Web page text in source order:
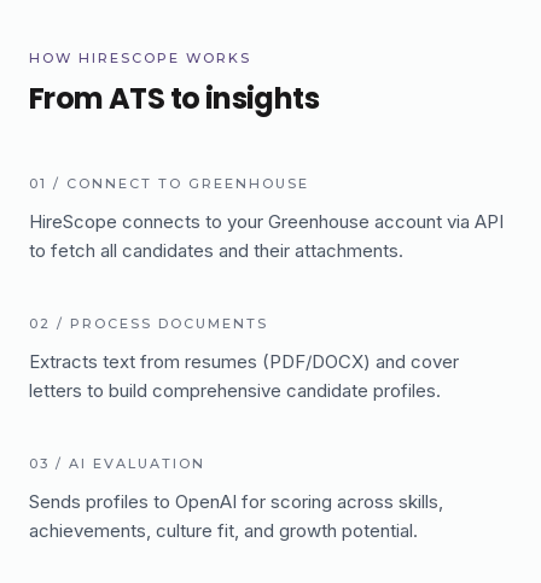
HOW HIRESCOPE WORKS
From ATS to insights
01 / CONNECT TO GREENHOUSE
HireScope connects to your Greenhouse account via API
to fetch all candidates and their attachments.
02 / PROCESS DOCUMENTS
Extracts text from resumes (PDF/DOCX) and cover
letters to build comprehensive candidate profiles.
03 / AI EVALUATION
Sends profiles to OpenAI for scoring across skills,
achievements, culture fit, and growth potential.